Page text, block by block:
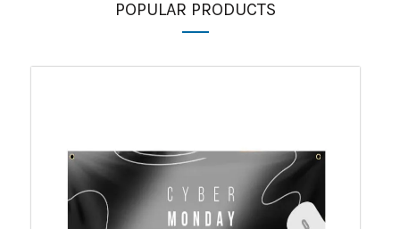
POPULAR PRODUCTS